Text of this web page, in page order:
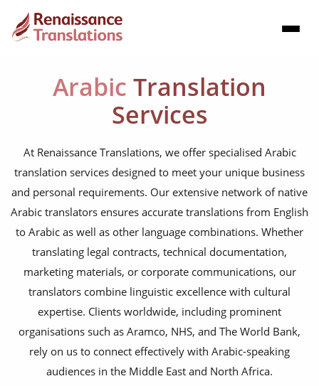
Arabic Translation
Services
At Renaissance Translations, we offer specialised Arabic
translation services designed to meet your unique business
and personal requirements. Our extensive network of native
Arabic translators ensures accurate translations from English
to Arabic as well as other language combinations. Whether
translating legal contracts, technical documentation,
marketing materials, or corporate communications, our
translators combine linguistic excellence with cultural
expertise. Clients worldwide, including prominent
organisations such as Aramco, NHS, and The World Bank,
rely on us to connect effectively with Arabic-speaking
audiences in the Middle East and North Africa.